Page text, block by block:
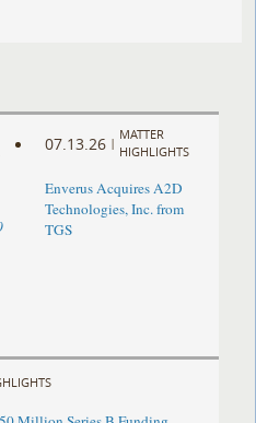
07.13.26 |
MATTER
HIGHLIGHTS
Enverus Acquires A2D
Technologies, Inc. from
TGS